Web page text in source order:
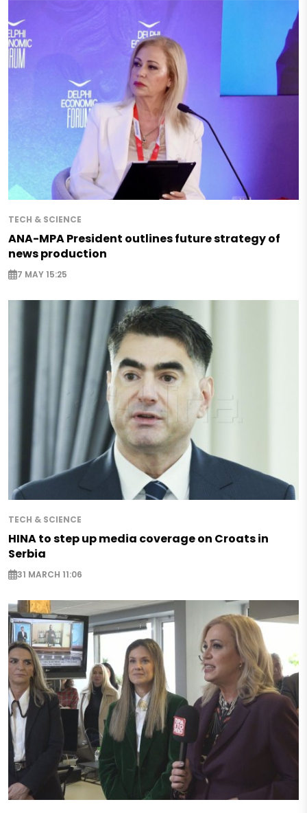
TECH & SCIENCE
ANA-MPA President outlines future strategy of
news production
7 MAY 15:25
TECH & SCIENCE
HINA to step up media coverage on Croats in
Serbia
31 MARCH 11:06